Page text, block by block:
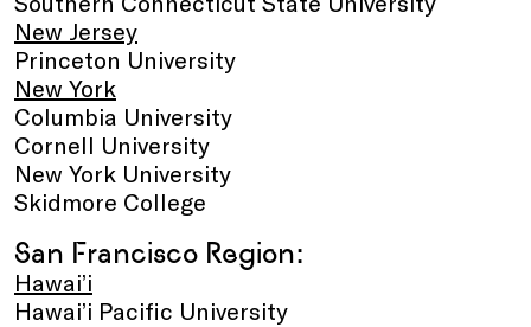
New Jersey
Princeton University
New York
Columbia University
Cornell University
New York University
Skidmore College
San Francisco Region:
Hawai’i
Hawai’i Pacific University